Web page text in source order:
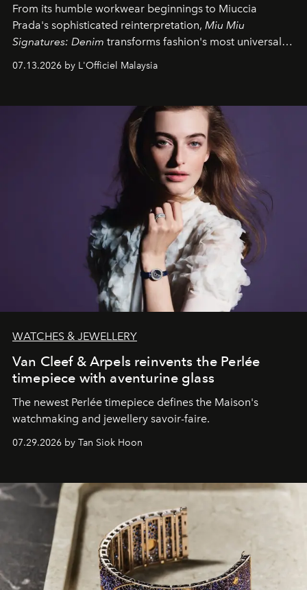
From its humble workwear beginnings to Miuccia
Prada's sophisticated reinterpretation, Miu Miu
Signatures: Denim transforms fashion's most universal
effortless modern dressing.
07.13.2026 by L'Officiel Malaysia
WATCHES & JEWELLERY
Van Cleef & Arpels reinvents the Perlée
timepiece with aventurine glass
The newest Perlée timepiece defines the Maison's
watchmaking and jewellery savoir-faire.
07.29.2026 by Tan Siok Hoon